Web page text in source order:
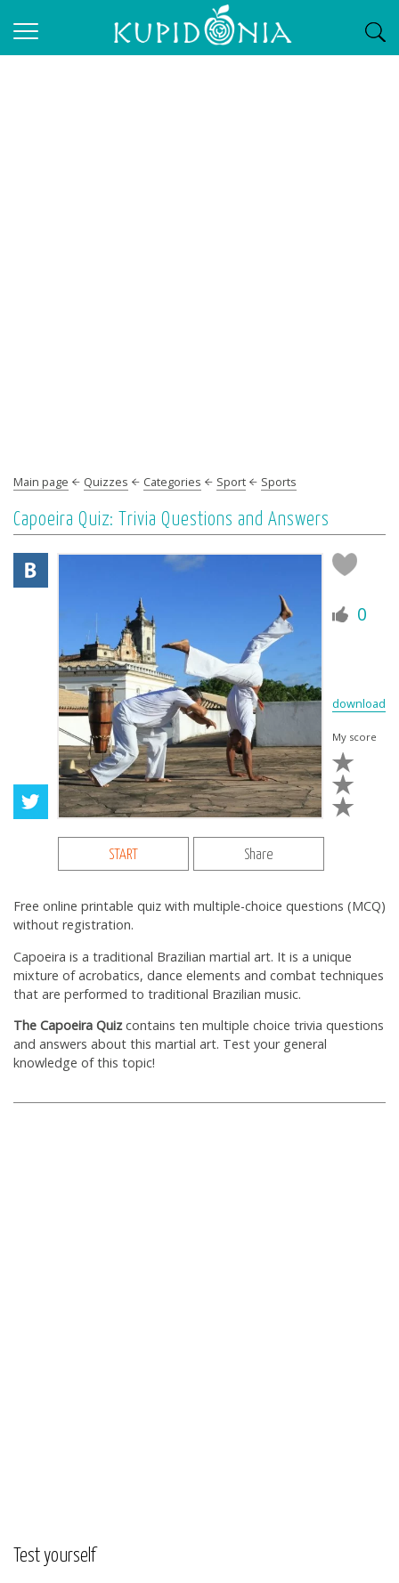
Main page Quizzes Categories Sport Sports
Capoeira Quiz: Trivia Questions and Answers
0
download
My score
START Share
Free online printable quiz with multiple-choice questions (MCQ)
without registration.
Capoeira is a traditional Brazilian martial art. It is a unique
mixture of acrobatics, dance elements and combat techniques
that are performed to traditional Brazilian music.
The Capoeira Quizcontains ten multiple choice trivia questions
and answers about this martial art. Test your general
knowledge of this topic!
Test yourself